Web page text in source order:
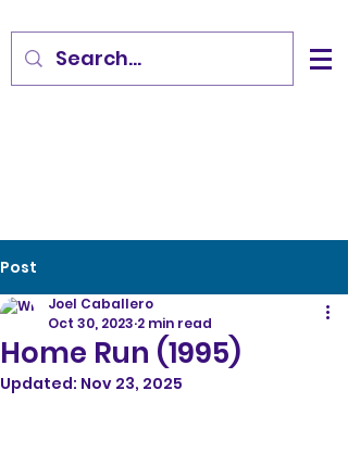
Post
Home Run (1995)
Joel Caballero
Oct 30, 2023 2 min read
Updated: Nov 23, 2025